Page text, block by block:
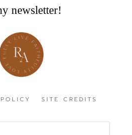
newsletter!
SITE CREDITS